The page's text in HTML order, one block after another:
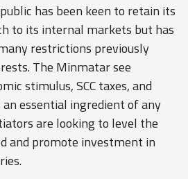
has been keen to retain its
to its internal markets but has
restrictions previously
The Minmatar see
stimulus, SCC taxes, and
essential ingredient of any
are looking to level the
and promote investment in